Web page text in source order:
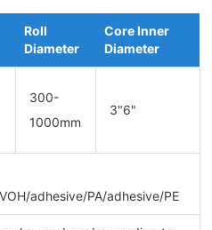
Roll
Diameter
Core Inner
Diameter
300-
1000mm
3"6"
adhesive/PA/adhesive/PE